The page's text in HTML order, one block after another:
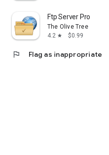
Ftp Server Pro
The Olive Tree
4.2 star $0.99
flag Flag as inappropriate